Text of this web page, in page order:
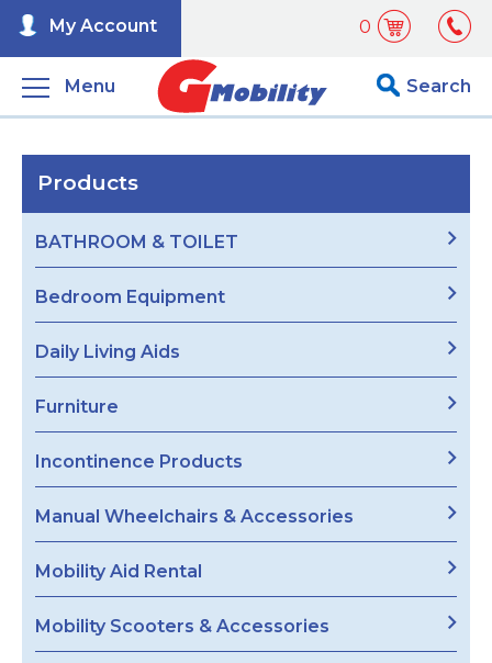
0
My Account
Menu Search
Products
BATHROOM & TOILET
Bedroom Equipment
Daily Living Aids
Furniture
Incontinence Products
Manual Wheelchairs & Accessories
Mobility Aid Rental
Mobility Scooters & Accessories